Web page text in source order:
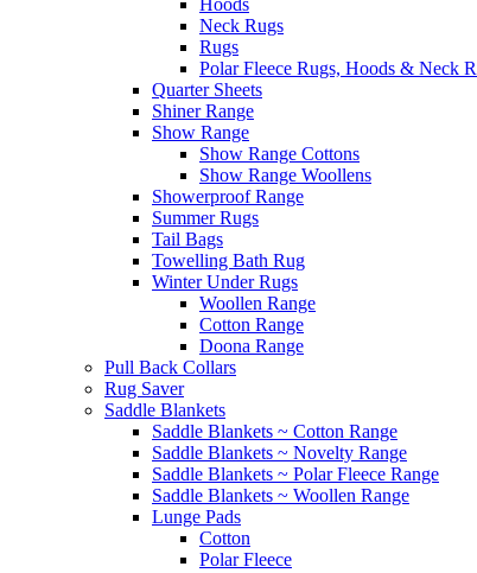
Neck Rugs
Rugs
Polar Fleece Rugs, Hoods & Neck
Quarter Sheets
Shiner Range
Show Range
Show Range Cottons
Show Range Woollens
Showerproof Range
Summer Rugs
Tail Bags
Towelling Bath Rug
Winter Under Rugs
Woollen Range
Cotton Range
Doona Range
Pull Back Collars
Rug Saver
Saddle Blankets
Saddle Blankets ~ Cotton Range
Saddle Blankets ~ Novelty Range
Saddle Blankets ~ Polar Fleece Range
Saddle Blankets ~ Woollen Range
Lunge Pads
Cotton
Polar Fleece